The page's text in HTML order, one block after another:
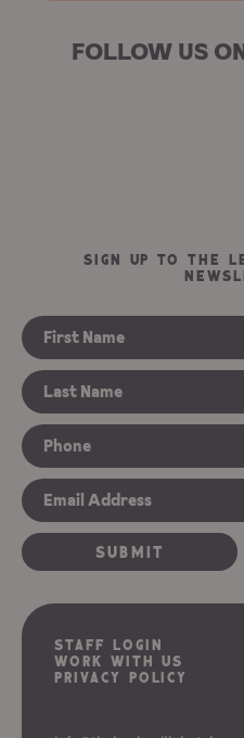
FOLLOW US
SIGN UP TO THE
Staff Login
Work With Us
Privacy Policy